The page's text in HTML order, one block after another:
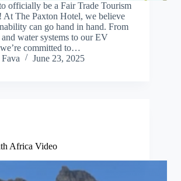
officially be a Fair Trade Tourism
At The Paxton Hotel, we believe
can go hand in hand. From
water systems to our EV
committed to…
June 23, 2025
Africa Video